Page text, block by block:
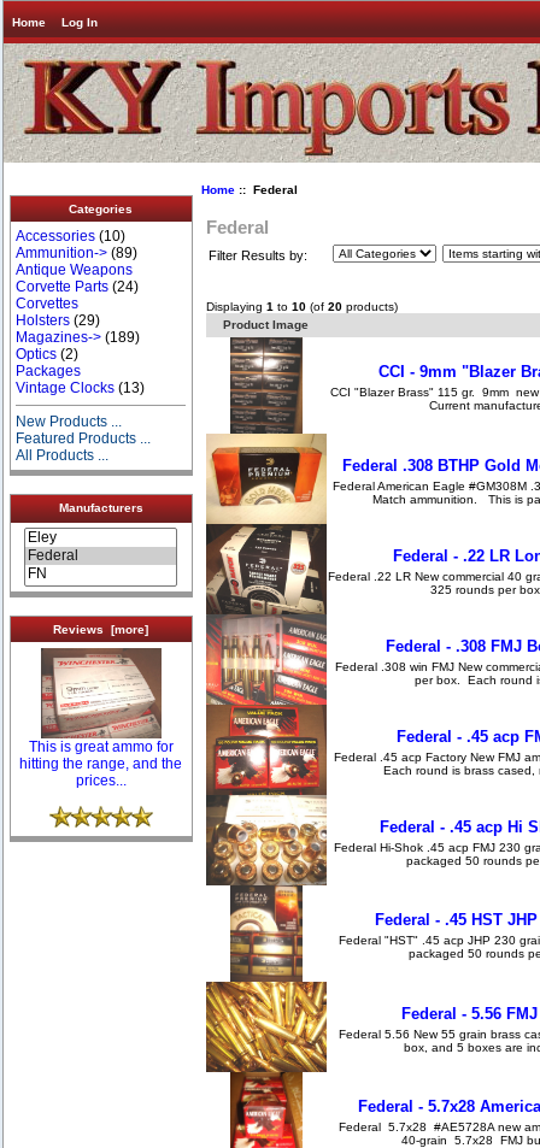
Home Log In
Categories
Accessories (10)
Ammunition-> (89)
Antique Weapons
Corvette Parts (24)
Corvettes
Holsters (29)
Magazines-> (189)
Optics (2)
Packages
Vintage Clocks (13)
New Products ...
Featured Products ...
All Products ...
Manufacturers
Reviews [more]
This is great ammo for
hitting the range, and the
prices...
Home :: Federal
Federal
Filter Results by:
Displaying 1 to 10(of 20products)
Product Image
CCI - 9mm "Blazer
CCI "Blazer Brass" 115 gr. 9mm
Current
Federal .308 BTHP Gold
Federal American Eagle #GM308M
Match ammunition. This is
Federal - .22 LR
Federal .22 LR New commercial 40
325 rounds per
Federal - .308 FMJ
Federal .308 win FMJ New
per box. Each round
Federal - .45 acp
Federal .45 acp Factory New FMJ
Each round is brass
Federal - .45 acp Hi
Federal Hi-Shok .45 acp FMJ 230
packaged 50 rounds
Federal - .45 HST
Federal "HST" .45 acp JHP 230
packaged 50 rounds
Federal - 5.56
Federal 5.56 New 55 grain brass
box, and 5 boxes are
Federal - 5.7x28
Federal 5.7x28 #AE5728A new
40-grain 5.7x28 FMJ